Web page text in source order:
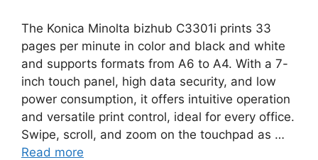
The Konica Minolta bizhub C3301i prints 33
pages per minute in color and black and white
and supports formats from A6 to A4. With a 7-
inch touch panel, high data security, and low
power consumption, it offers intuitive operation
and versatile print control, ideal for every office.
Swipe, scroll, and zoom on the touchpad as …
Read more